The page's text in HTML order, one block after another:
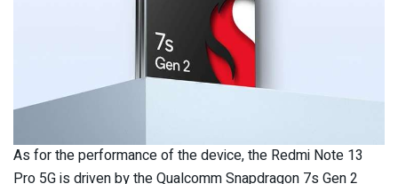
As for the performance of the device, the Redmi Note 13
Pro 5G is driven by the Qualcomm Snapdragon 7s Gen 2